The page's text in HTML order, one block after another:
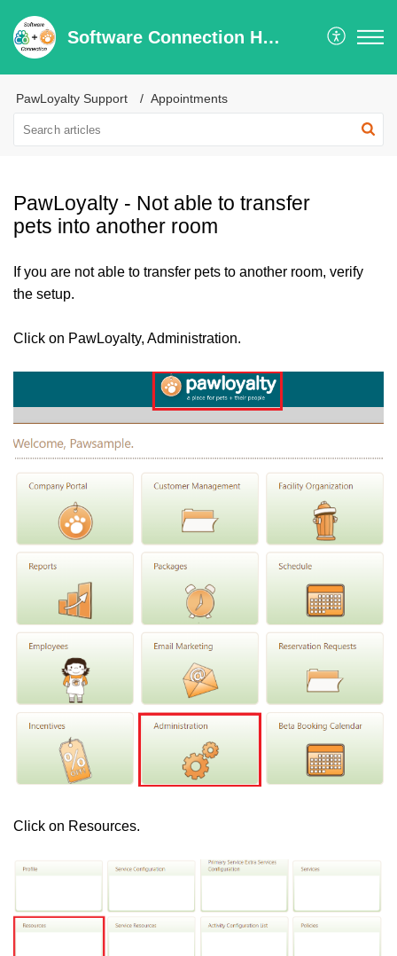
Software Connection Help Center
PawLoyalty Support Appointments
PawLoyalty - Not able to transfer
pets into another room
If you are not able to transfer pets to another room, verify
the setup.
Click on PawLoyalty, Administration.
Click on Resources.